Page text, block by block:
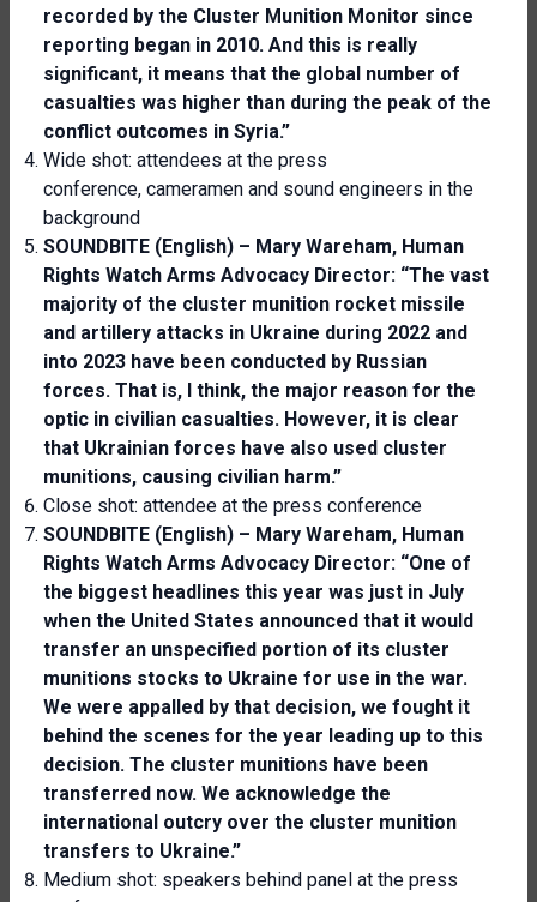
recorded by the Cluster Munition Monitor since
reporting began in 2010. And this is really
significant, it means that the global number of
casualties was higher than during the peak of the
conflict outcomes in Syria.”
Wide shot: attendees at the press
conference, cameramen and sound engineers in the
background
SOUNDBITE (English) – Mary Wareham, Human
Rights Watch Arms Advocacy Director: “The vast
majority of the cluster munition rocket missile
and artillery attacks in Ukraine during 2022 and
into 2023 have been conducted by Russian
forces. That is, I think, the major reason for the
optic in civilian casualties. However, it is clear
that Ukrainian forces have also used cluster
munitions, causing civilian harm.”
Close shot: attendee at the press conference
SOUNDBITE (English) – Mary Wareham, Human
Rights Watch Arms Advocacy Director: “One of
the biggest headlines this year was just in July
when the United States announced that it would
transfer an unspecified portion of its cluster
munitions stocks to Ukraine for use in the war.
We were appalled by that decision, we fought it
behind the scenes for the year leading up to this
decision. The cluster munitions have been
transferred now. We acknowledge the
international outcry over the cluster munition
transfers to Ukraine.”
Medium shot: speakers behind panel at the press